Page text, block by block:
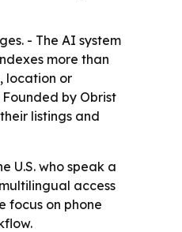
- The AI system
more than
location or
by Obrist
listings and
U.S. who speak a
access
focus on phone